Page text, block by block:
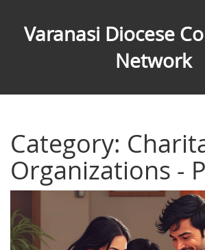
Varanasi Diocese
Network
Category:
Organizations -